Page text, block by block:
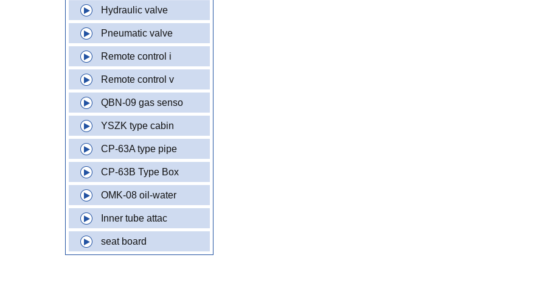
Hydraulic valve
Pneumatic valve
Remote control i
Remote control v
QBN-09 gas senso
YSZK type cabin
CP-63A type pipe
CP-63B Type Box
OMK-08 oil-water
Inner tube attac
seat board